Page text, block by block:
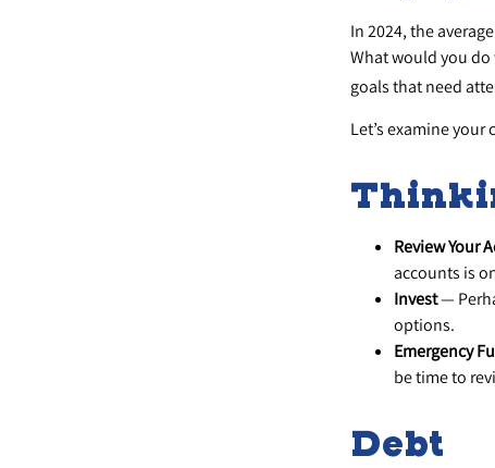
In 2024, the
What would you
goals that need
Let’s examine
Review Your
accounts is
Invest—
options.
Emergency
be time to
Debt